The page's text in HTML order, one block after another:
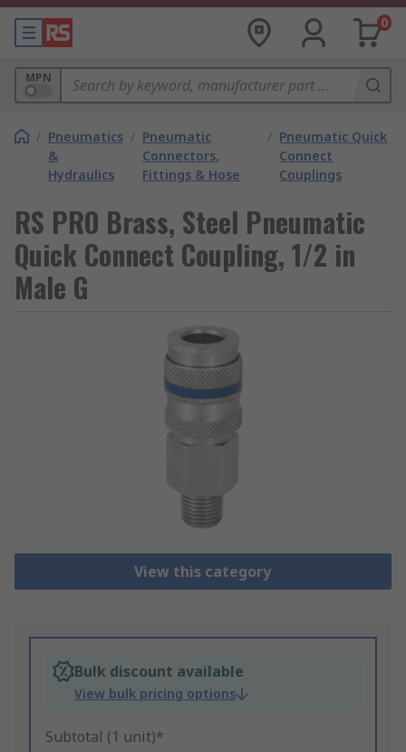
0
MPN
/ Pneumatics
&
Hydraulics
/ Pneumatic
Connectors,
Fittings & Hose
/ Pneumatic Quick
Connect
Couplings
RS PRO Brass, Steel Pneumatic
Quick Connect Coupling, 1/2 in
Male G
View this category
Bulk discount available
View bulk pricing options
Subtotal (1 unit)*